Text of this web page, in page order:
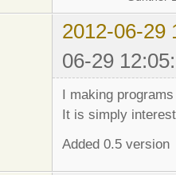
2012-06-29
06-29
I making
It is simply
Added 0.5 version